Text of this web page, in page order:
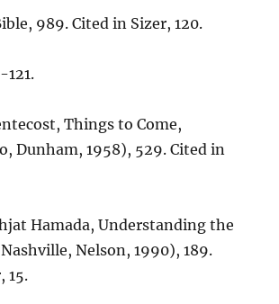
989. Cited in Sizer, 120.
121.
Things to Come,
Dunham, 1958), 529. Cited in
Hamada, Understanding the
Nelson, 1990), 189.
15.